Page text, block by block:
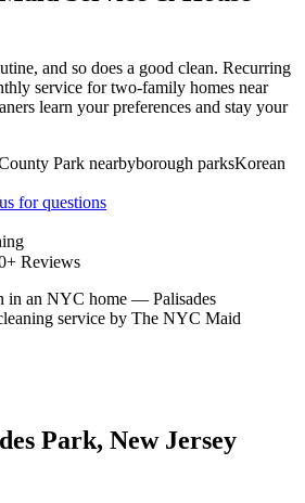
and so does a good clean. Recurring
service for two-family homes near
learn your preferences and stay your
Park nearbyborough parksKorean
for questions
Reviews
in an NYC home — Palisades
service by The NYC Maid
Park, New Jersey